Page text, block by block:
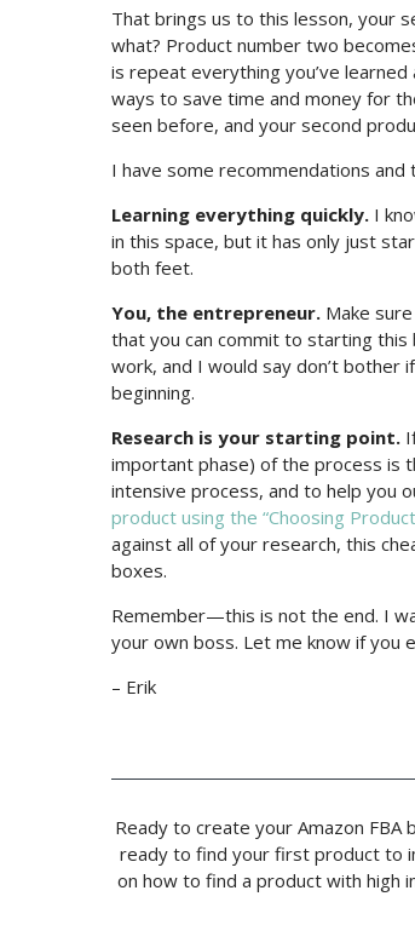
That brings us to this lesson, your
what? Product number two
is repeat everything you’ve
ways to save time and money for
seen before, and your second
I have some recommendations
Learning everything quickly. I
in this space, but it has only just
both feet.
You, the entrepreneur. Make
that you can commit to starting this
work, and I would say don’t bother
beginning.
Research is your starting point.
important phase) of the process is
intensive process, and to help you
product using the “Choosing
against all of your research, this
boxes.
Remember—this is not the end. I
your own boss. Let me know if you
– Erik
Ready to create your Amazon FBA
ready to find your first product to
on how to find a product with high